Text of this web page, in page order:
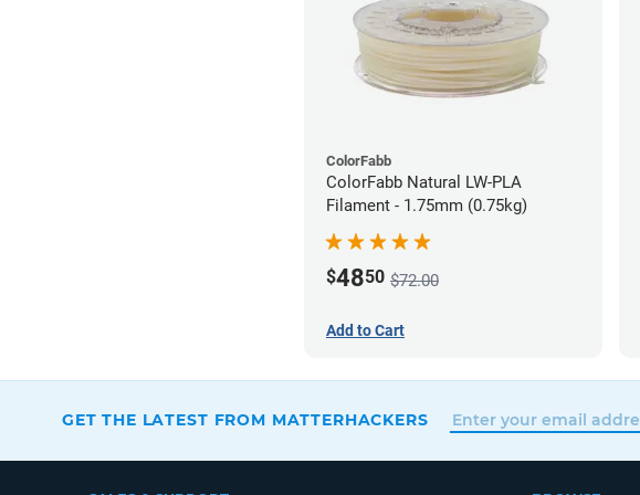
ColorFabb
ColorFabb Natural LW-PLA
Filament - 1.75mm (0.75kg)
$4850 $72.00
Add to Cart
GET THE LATEST FROM MATTERHACKERS